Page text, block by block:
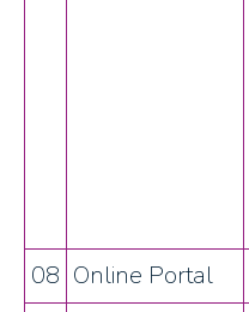
08 Online Portal